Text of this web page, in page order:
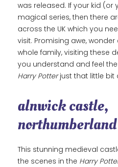
was released. If your kid (or
magical series, then there
across the UK which you
visit. Promising awe,
whole family, visiting these
you understand and feel
Harry Potterjust that little bit
alnwick castle,
northumberland
This stunning medieval
the scenes in the Harry